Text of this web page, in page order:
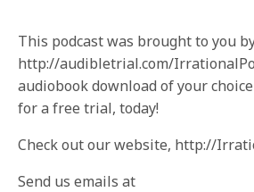
This podcast was brought to you
http://audibletrial.com/
audiobook download of your
for a free trial, today!
Check out our website, http://
Send us emails at